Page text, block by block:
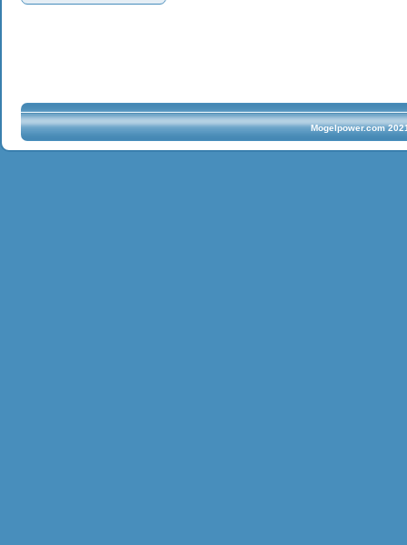
Mogelpower.com